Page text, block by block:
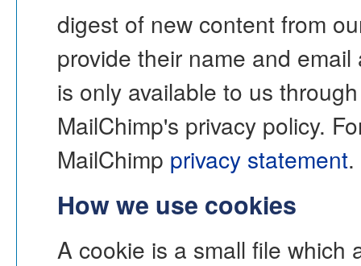
digest of new content from
provide their name and
is only available to us
MailChimp's privacy policy.
MailChimp privacy statement.
How we use cookies
A cookie is a small file which